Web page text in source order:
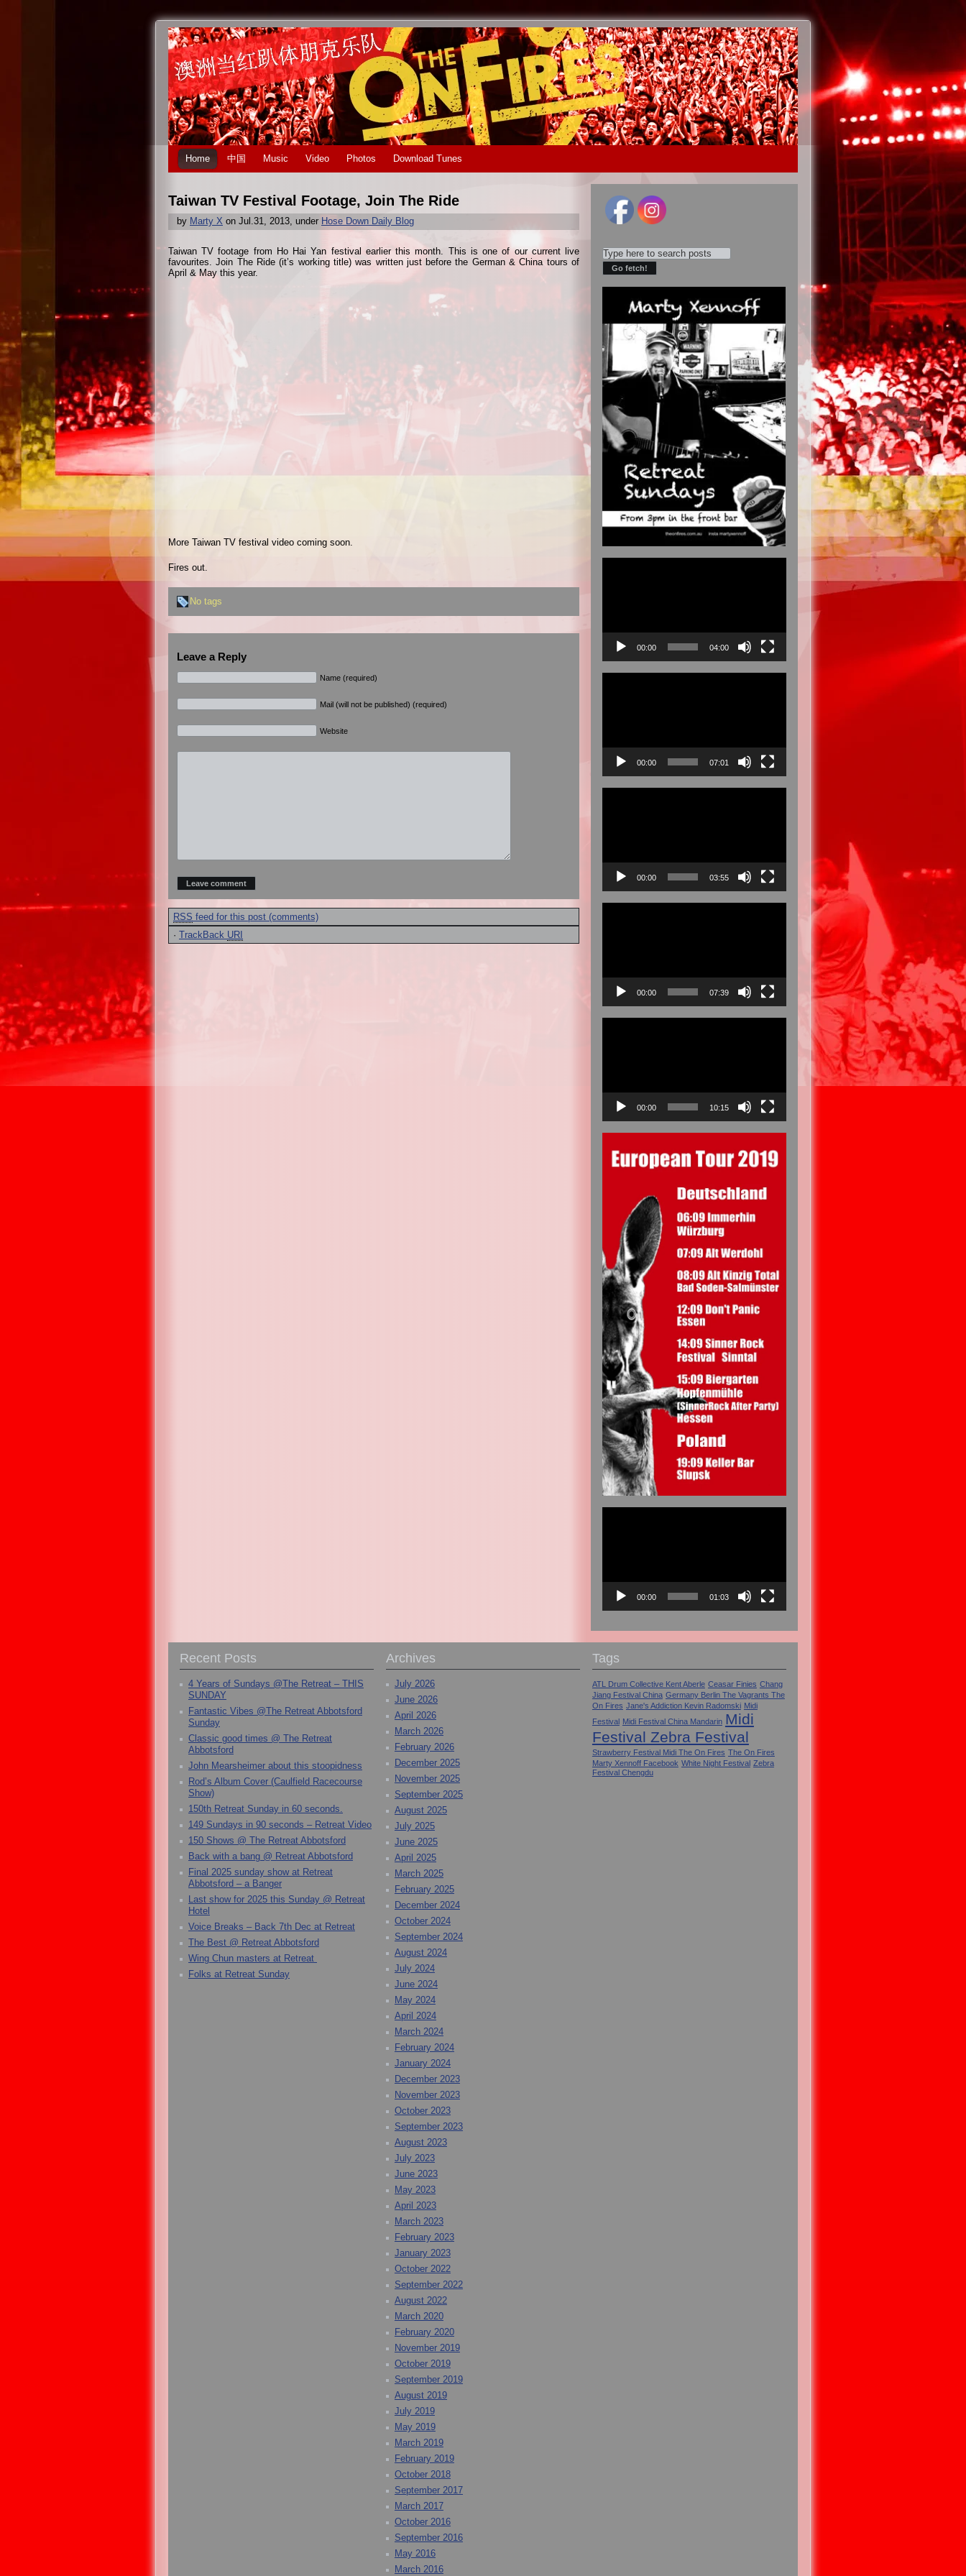
Home 中国 Music Video Photos Download Tunes
Taiwan TV Festival Footage, Join The Ride
by Marty X on Jul.31, 2013, under Hose Down Daily Blog
Taiwan TV footage from Ho Hai Yan festival earlier this month. This is one of our current live
favourites. Join The Ride (it’s working title) was written just before the German & China tours of
April & May this year.
More Taiwan TV festival video coming soon.
Fires out.
No tags
Leave a Reply
Name (required)
Mail (will not be published) (required)
Website
RSS feed for this post (comments)
· TrackBack URI
00:00 04:00
00:00 07:01
00:00 03:55
00:00 07:39
00:00 10:15
00:00 01:03
Recent Posts
4 Years of Sundays @The Retreat – THIS
SUNDAY
Fantastic Vibes @The Retreat Abbotsford
Sunday
Classic good times @ The Retreat
Abbotsford
John Mearsheimer about this stoopidness
Rod’s Album Cover (Caulfield Racecourse
Show)
150th Retreat Sunday in 60 seconds.
149 Sundays in 90 seconds – Retreat Video
150 Shows @ The Retreat Abbotsford
Back with a bang @ Retreat Abbotsford
Final 2025 sunday show at Retreat
Abbotsford – a Banger
Last show for 2025 this Sunday @ Retreat
Hotel
Voice Breaks – Back 7th Dec at Retreat
The Best @ Retreat Abbotsford
Wing Chun masters at Retreat
Folks at Retreat Sunday
Archives
July 2026
June 2026
April 2026
March 2026
February 2026
December 2025
November 2025
September 2025
August 2025
July 2025
June 2025
April 2025
March 2025
February 2025
December 2024
October 2024
September 2024
August 2024
July 2024
June 2024
May 2024
April 2024
March 2024
February 2024
January 2024
December 2023
November 2023
October 2023
September 2023
August 2023
July 2023
June 2023
May 2023
April 2023
March 2023
February 2023
January 2023
October 2022
September 2022
August 2022
March 2020
February 2020
November 2019
October 2019
September 2019
August 2019
July 2019
May 2019
March 2019
February 2019
October 2018
September 2017
March 2017
October 2016
September 2016
May 2016
March 2016
Tags
ATL Drum Collective Kent Aberle Ceasar Finies Chang
Jiang Festival China Germany Berlin The Vagrants The
On Fires Jane's Addiction Kevin Radomski Midi
Festival Midi Festival China Mandarin Midi
Festival Zebra Festival
Strawberry Festival Midi The On Fires The On Fires
Marty Xennoff Facebook White Night Festival Zebra
Festival Chengdu